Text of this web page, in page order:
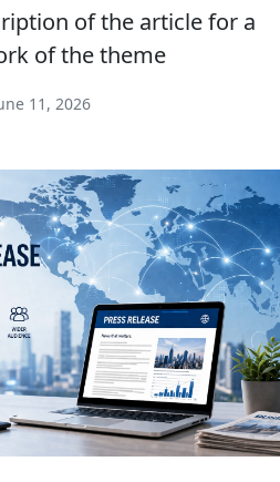
of the article for a
of the theme
11, 2026